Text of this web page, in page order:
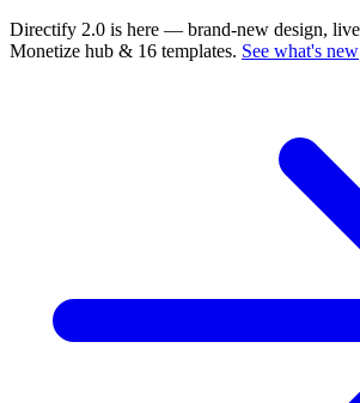
Directify 2.0 is here — brand-new design,
Monetize hub & 16 templates. See what's new